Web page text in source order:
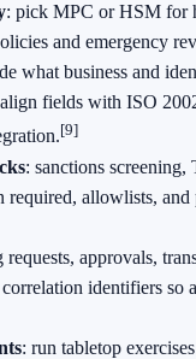
: pick MPC or HSM for
and emergency
what business and
fields with ISO
[9]
: sanctions screening,
required, allowlists, and
requests, approvals,
identifiers so
: run tabletop